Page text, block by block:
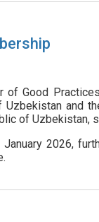
of Good
and
of Uzbekistan,
2026,